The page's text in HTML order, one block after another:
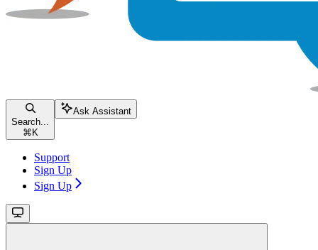
Search...
⌘ K
Ask Assistant
Support
Sign Up
Sign Up